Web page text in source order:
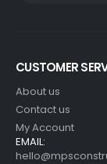
CUSTOMER
About us
Contact us
My Account
EMAIL: